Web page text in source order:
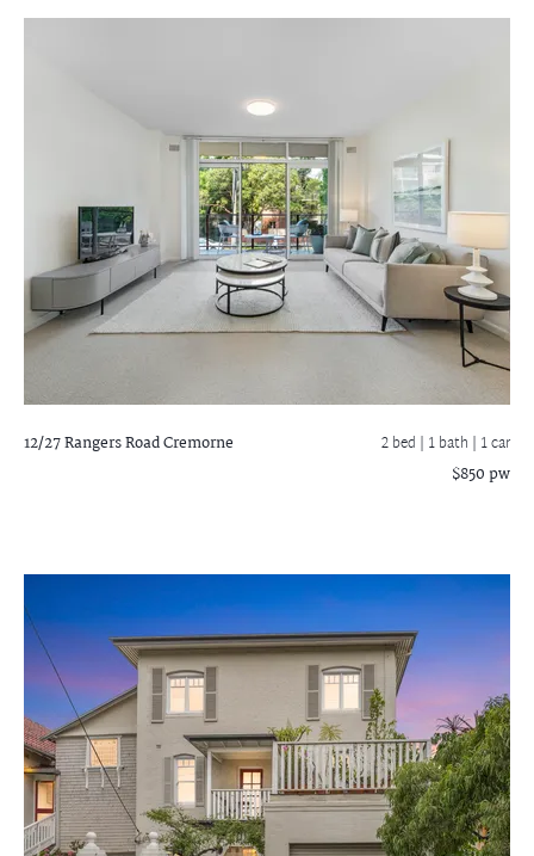
12/27 Rangers RoadCremorne 2 bed | 1 bath | 1 car
$850 pw